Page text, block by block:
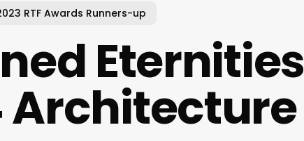
RTF Awards Runners-up
Eternities |
Architecture